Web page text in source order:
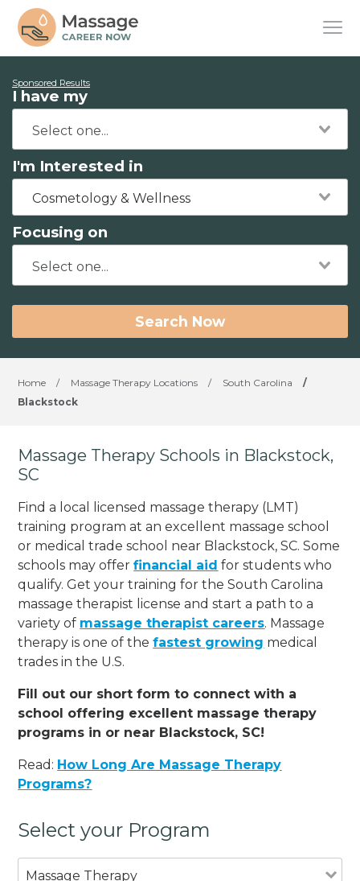
Sponsored Results
I have my
I'm Interested in
Cosmetology & Wellness
Focusing on
Search Now
Home / Massage Therapy Locations / South Carolina
/
Blackstock
Massage Therapy Schools in Blackstock,
SC
Find a local licensed massage therapy (LMT)
training program at an excellent massage school
or medical trade school near Blackstock, SC. Some
schools may offerfinancial aid for students who
qualify. Get your training for the South Carolina
massage therapist license and start a path to a
variety of massage therapist careers. Massage
therapy is one of thefastest growing medical
trades in the U.S.
Fill out our short form to connect with a
school offering excellent massage therapy
programs in or near Blackstock, SC!
Read: How Long Are Massage Therapy
Programs?
Select your Program
Massage Therapy